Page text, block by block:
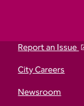
Report an Issue
City Careers
Newsroom